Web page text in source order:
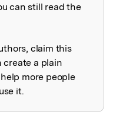
can still read the
claim this
create a plain
more people
it.